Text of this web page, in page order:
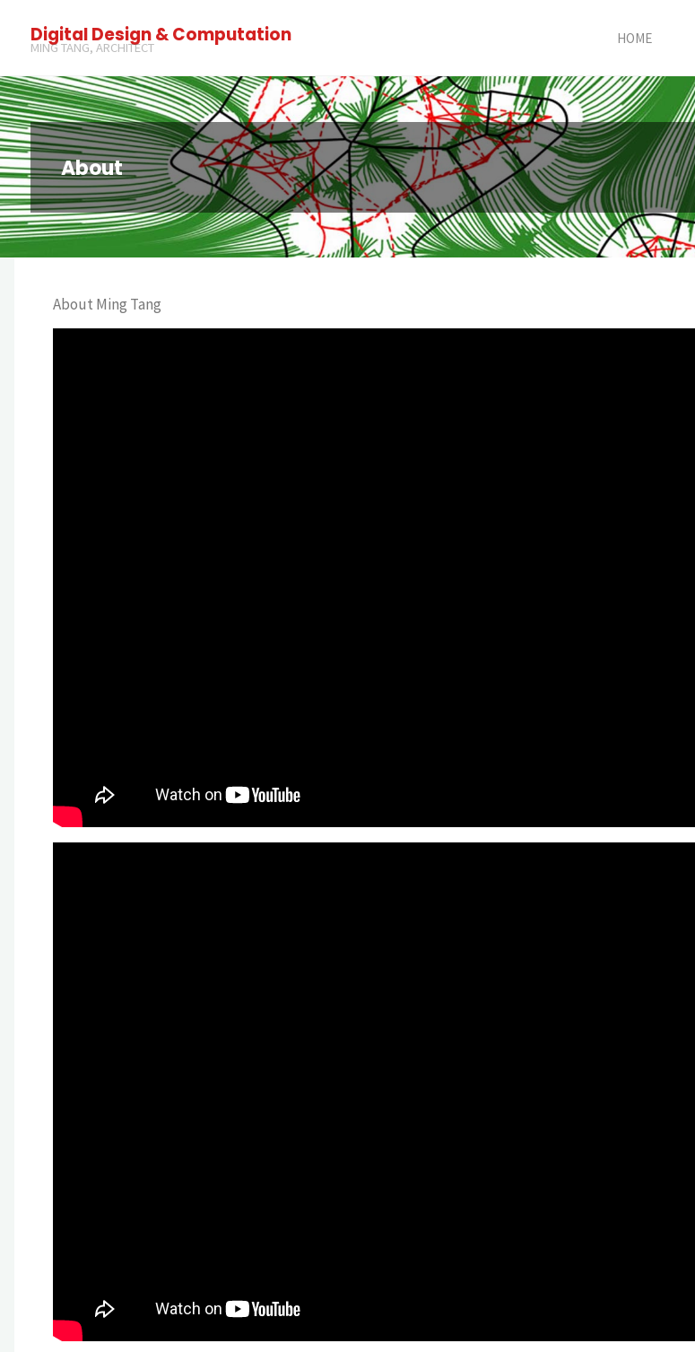
Digital Design & Computation
MING TANG, ARCHITECT HOME
About
About Ming Tang